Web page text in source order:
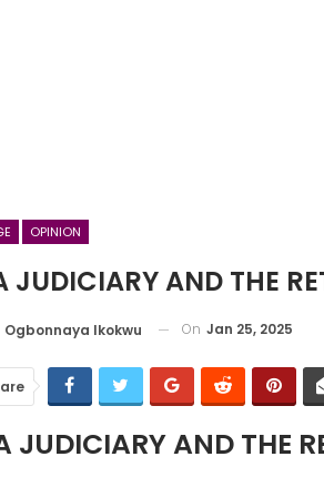
OPINION
JUDICIARY AND THE
Ogbonnaya Ikokwu On Jan 25, 2025
JUDICIARY AND THE